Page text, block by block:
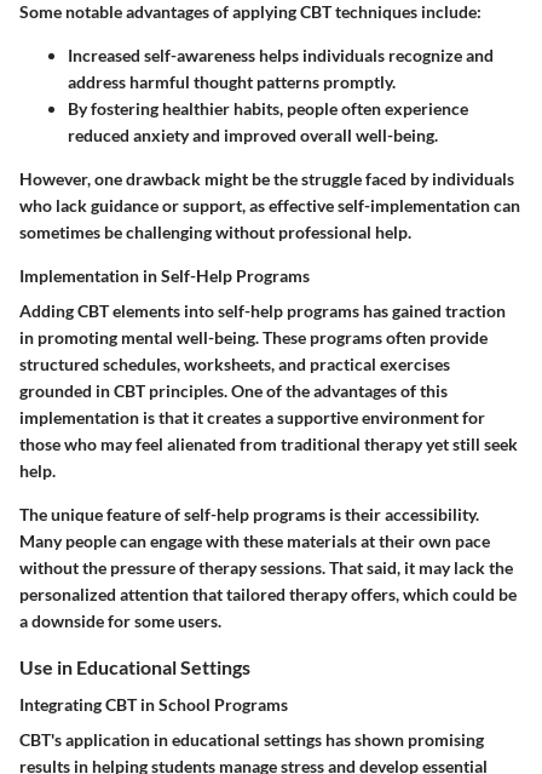
Some notable advantages of applying CBT techniques include:
Increased self-awareness helps individuals recognize and
address harmful thought patterns promptly.
By fostering healthier habits, people often experience
reduced anxiety and improved overall well-being.
However, one drawback might be the struggle faced by individuals
who lack guidance or support, as effective self-implementation can
sometimes be challenging without professional help.
Implementation in Self-Help Programs
Adding CBT elements into self-help programs has gained traction
in promoting mental well-being. These programs often provide
structured schedules, worksheets, and practical exercises
grounded in CBT principles. One of the advantages of this
implementation is that it creates a supportive environment for
those who may feel alienated from traditional therapy yet still seek
help.
The unique feature of self-help programs is their accessibility.
Many people can engage with these materials at their own pace
without the pressure of therapy sessions. That said, it may lack the
personalized attention that tailored therapy offers, which could be
a downside for some users.
Use in Educational Settings
Integrating CBT in School Programs
CBT's application in educational settings has shown promising
results in helping students manage stress and develop essential